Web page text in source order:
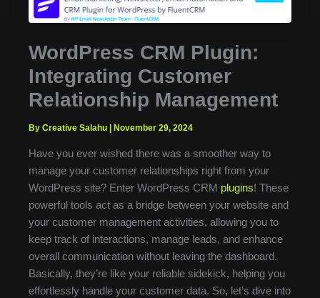
WordPress CRM Plugin:
Integrating Customer
Relationship Management
By Creative Salahu November 29, 2024
Have you ever wished there was a smoother way to
manage your customer relationships right from your
WordPress site? Enter WordPress CRM plugins! These
powerful tools act as a bridge between your website and
your customer management activities, allowing you to
keep track of interactions, manage leads, and enhance
overall communication without leaving the dashboard.
Basically, they’re like your reliable sidekick, helping you
effortlessly handle your customer data. So, let’s dive into